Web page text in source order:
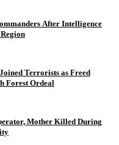
After Intelligence
Terrorists as Freed
Forest Ordeal
Mother Killed During